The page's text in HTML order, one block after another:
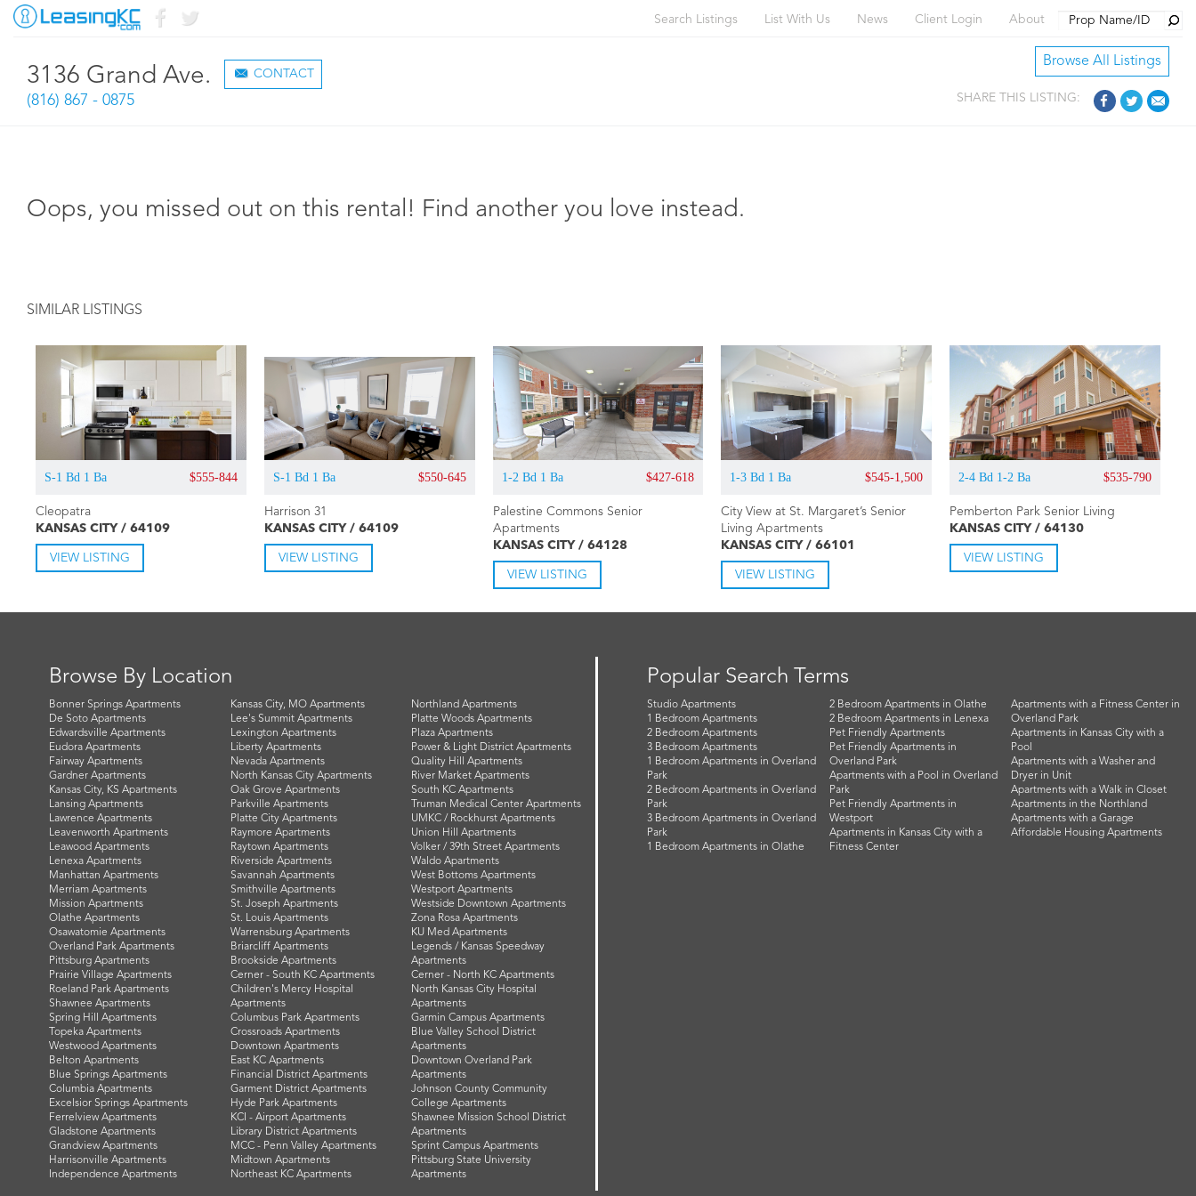
Search Listings List With Us News Client Login About
3136 Grand Ave. CONTACT
(816) 867 - 0875
Browse All Listings
SHARE THIS LISTING:
Oops, you missed out on this rental! Find another you love instead.
SIMILAR LISTINGS
S-1 Bd 1 Ba $555-844
Cleopatra
KANSAS CITY / 64109
VIEW LISTING
S-1 Bd 1 Ba $550-645
Harrison 31
KANSAS CITY / 64109
VIEW LISTING
1-2 Bd 1 Ba $427-618
Palestine Commons Senior
Apartments
KANSAS CITY / 64128
VIEW LISTING
1-3 Bd 1 Ba $545-1,500
City View at St. Margaret’s Senior
Living Apartments
KANSAS CITY / 66101
VIEW LISTING
2-4 Bd 1-2 Ba $535-790
Pemberton Park Senior Living
KANSAS CITY / 64130
VIEW LISTING
Browse By Location
Bonner Springs Apartments
De Soto Apartments
Edwardsville Apartments
Eudora Apartments
Fairway Apartments
Gardner Apartments
Kansas City, KS Apartments
Lansing Apartments
Lawrence Apartments
Leavenworth Apartments
Leawood Apartments
Lenexa Apartments
Manhattan Apartments
Merriam Apartments
Mission Apartments
Olathe Apartments
Osawatomie Apartments
Overland Park Apartments
Pittsburg Apartments
Prairie Village Apartments
Roeland Park Apartments
Shawnee Apartments
Spring Hill Apartments
Topeka Apartments
Westwood Apartments
Belton Apartments
Blue Springs Apartments
Columbia Apartments
Excelsior Springs Apartments
Ferrelview Apartments
Gladstone Apartments
Grandview Apartments
Harrisonville Apartments
Independence Apartments
Kansas City, MO Apartments
Lee's Summit Apartments
Lexington Apartments
Liberty Apartments
Nevada Apartments
North Kansas City Apartments
Oak Grove Apartments
Parkville Apartments
Platte City Apartments
Raymore Apartments
Raytown Apartments
Riverside Apartments
Savannah Apartments
Smithville Apartments
St. Joseph Apartments
St. Louis Apartments
Warrensburg Apartments
Briarcliff Apartments
Brookside Apartments
Cerner - South KC Apartments
Children's Mercy Hospital
Apartments
Columbus Park Apartments
Crossroads Apartments
Downtown Apartments
East KC Apartments
Financial District Apartments
Garment District Apartments
Hyde Park Apartments
KCI - Airport Apartments
Library District Apartments
MCC - Penn Valley Apartments
Midtown Apartments
Northeast KC Apartments
Northland Apartments
Platte Woods Apartments
Plaza Apartments
Power & Light District Apartments
Quality Hill Apartments
River Market Apartments
South KC Apartments
Truman Medical Center Apartments
UMKC / Rockhurst Apartments
Union Hill Apartments
Volker / 39th Street Apartments
Waldo Apartments
West Bottoms Apartments
Westport Apartments
Westside Downtown Apartments
Zona Rosa Apartments
KU Med Apartments
Legends / Kansas Speedway
Apartments
Cerner - North KC Apartments
North Kansas City Hospital
Apartments
Garmin Campus Apartments
Blue Valley School District
Apartments
Downtown Overland Park
Apartments
Johnson County Community
College Apartments
Shawnee Mission School District
Apartments
Sprint Campus Apartments
Pittsburg State University
Apartments
Popular Search Terms
Studio Apartments
1 Bedroom Apartments
2 Bedroom Apartments
3 Bedroom Apartments
1 Bedroom Apartments in Overland
Park
2 Bedroom Apartments in Overland
Park
3 Bedroom Apartments in Overland
Park
1 Bedroom Apartments in Olathe
2 Bedroom Apartments in Olathe
2 Bedroom Apartments in Lenexa
Pet Friendly Apartments
Pet Friendly Apartments in
Overland Park
Apartments with a Pool in Overland
Park
Pet Friendly Apartments in
Westport
Apartments in Kansas City with a
Fitness Center
Apartments with a Fitness Center in
Overland Park
Apartments in Kansas City with a
Pool
Apartments with a Washer and
Dryer in Unit
Apartments with a Walk in Closet
Apartments in the Northland
Apartments with a Garage
Affordable Housing Apartments